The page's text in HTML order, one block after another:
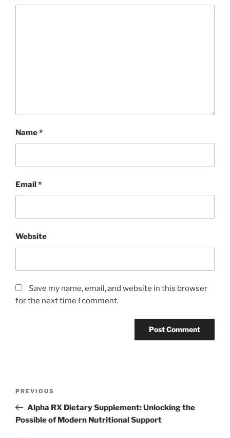
Name*
Email*
Website
Save my name, email, and website in this browser
for the next time I comment.
Previous
Post
PREVIOUS
Alpha RX Dietary Supplement: Unlocking the
Possible of Modern Nutritional Support